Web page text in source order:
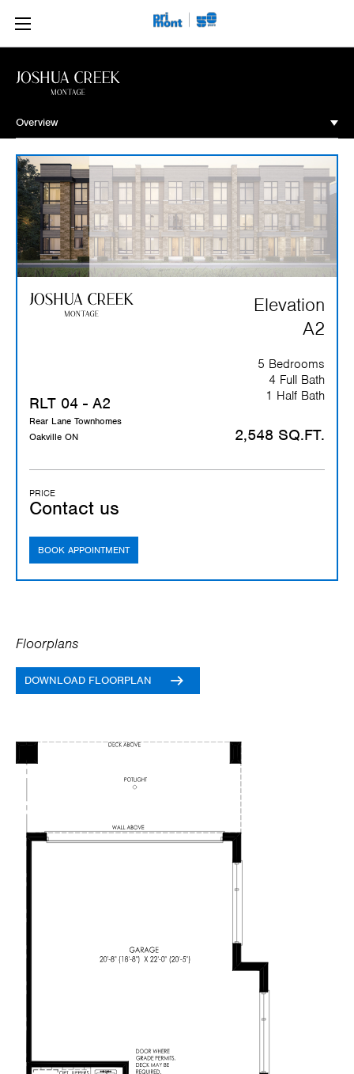
Overview
Overview
Community
Site Plan
Floorplans
RLT 04 - A2
Rear Lane Townhomes
Oakville ON
Elevation
A2
5 Bedrooms
4 Full Bath
1 Half Bath
2,548 SQ.FT.
PRICE
Contact us
BOOK APPOINTMENT
Floorplans
DOWNLOAD FLOORPLAN